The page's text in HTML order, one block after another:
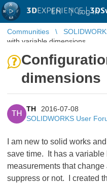
3DEXPERIENCE |
EN | Log in
Communities
with variable dimensions
dimensions
TH
TH
2016-07-08
SOLIDWORKS User
I am new to solid works
save time. It has a variable
measurements that
suppress or not. I created